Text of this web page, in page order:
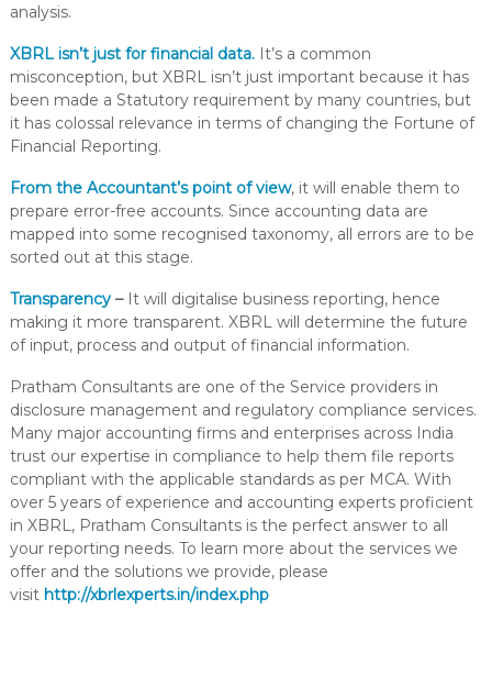
analysis.
XBRL isn’t just for financial data. It’s a common
misconception, but XBRL isn’t just important because it has
been made a Statutory requirement by many countries, but
it has colossal relevance in terms of changing the Fortune of
Financial Reporting.
From the Accountant’s point of view, it will enable them to
prepare error-free accounts. Since accounting data are
mapped into some recognised taxonomy, all errors are to be
sorted out at this stage.
Transparency– It will digitalise business reporting, hence
making it more transparent. XBRL will determine the future
of input, process and output of financial information.
Pratham Consultants are one of the Service providers in
disclosure management and regulatory compliance services.
Many major accounting firms and enterprises across India
trust our expertise in compliance to help them file reports
compliant with the applicable standards as per MCA. With
over 5 years of experience and accounting experts proficient
in XBRL, Pratham Consultants is the perfect answer to all
your reporting needs. To learn more about the services we
offer and the solutions we provide, please
visit http://xbrlexperts.in/index.php